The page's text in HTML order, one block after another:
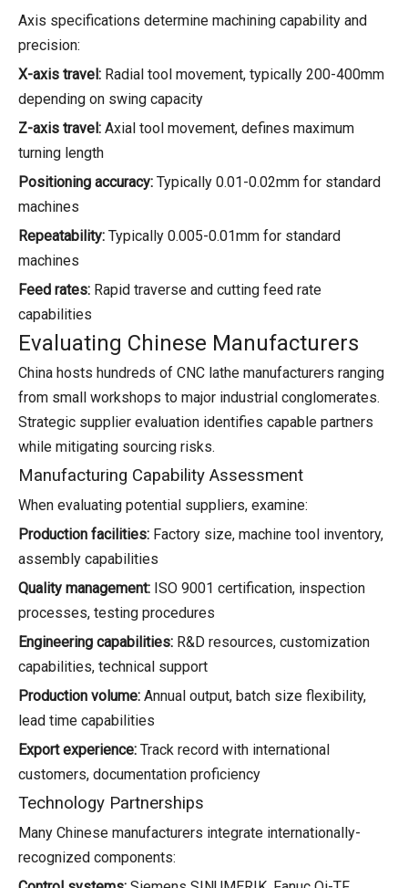
Axis specifications determine machining capability and
precision:
X-axis travel: Radial tool movement, typically 200-400mm
depending on swing capacity
Z-axis travel: Axial tool movement, defines maximum
turning length
Positioning accuracy: Typically 0.01-0.02mm for standard
machines
Repeatability: Typically 0.005-0.01mm for standard
machines
Feed rates: Rapid traverse and cutting feed rate
capabilities
Evaluating Chinese Manufacturers
China hosts hundreds of CNC lathe manufacturers ranging
from small workshops to major industrial conglomerates.
Strategic supplier evaluation identifies capable partners
while mitigating sourcing risks.
Manufacturing Capability Assessment
When evaluating potential suppliers, examine:
Production facilities: Factory size, machine tool inventory,
assembly capabilities
Quality management: ISO 9001 certification, inspection
processes, testing procedures
Engineering capabilities: R&D resources, customization
capabilities, technical support
Production volume: Annual output, batch size flexibility,
lead time capabilities
Export experience: Track record with international
customers, documentation proficiency
Technology Partnerships
Many Chinese manufacturers integrate internationally-
recognized components: